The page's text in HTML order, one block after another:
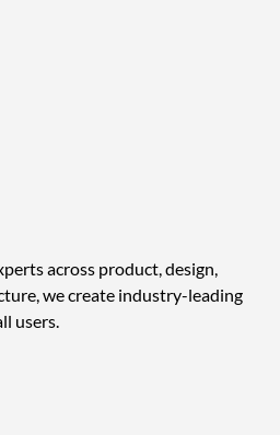
across product, design,
we create industry-leading
users.